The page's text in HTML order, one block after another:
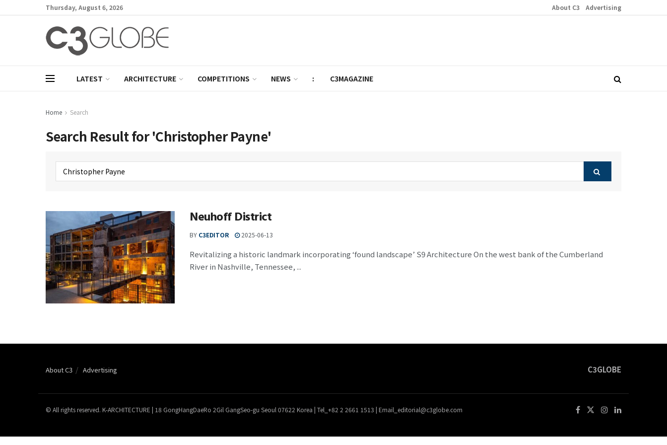
Thursday, August 6, 2026 About C3 Advertising
LATEST ARCHITECTURE COMPETITIONS NEWS : C3MAGAZINE
Home Search
Search Result for 'Christopher Payne'
Neuhoff District
BY C3EDITOR 2025-06-13
Revitalizing a historic landmark incorporating ‘found landscape’ S9 Architecture On the west bank of the Cumberland
River in Nashville, Tennessee, ...
About C3 Advertising C3GLOBE
© All rights reserved. K-ARCHITECTURE | 18 GongHangDaeRo 2Gil GangSeo-gu Seoul 07622 Korea | Tel_+82 2 2661 1513 | Email_editorial@c3globe.com